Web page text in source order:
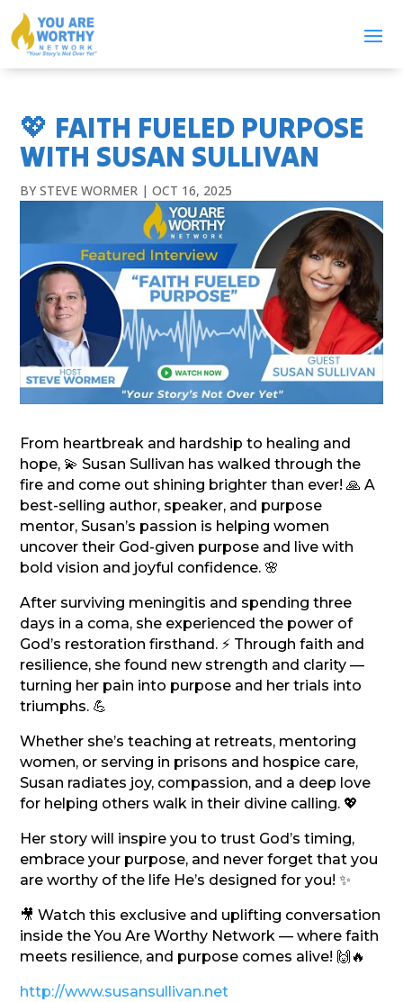
💖 FAITH FUELED PURPOSE
WITH SUSAN SULLIVAN
BYSTEVE WORMER |OCT 16, 2025
From heartbreak and hardship to healing and
hope, 💫 Susan Sullivan has walked through the
fire and come out shining brighter than ever! 🙏 A
best-selling author, speaker, and purpose
mentor, Susan’s passion is helping women
uncover their God-given purpose and live with
bold vision and joyful confidence. 🌸
After surviving meningitis and spending three
days in a coma, she experienced the power of
God’s restoration firsthand. ⚡ Through faith and
resilience, she found new strength and clarity —
turning her pain into purpose and her trials into
triumphs. 💪
Whether she’s teaching at retreats, mentoring
women, or serving in prisons and hospice care,
Susan radiates joy, compassion, and a deep love
for helping others walk in their divine calling. 💖
Her story will inspire you to trust God’s timing,
embrace your purpose, and never forget that you
are worthy of the life He’s designed for you! ✨
🎥 Watch this exclusive and uplifting conversation
inside the You Are Worthy Network — where faith
meets resilience, and purpose comes alive! 🙌🔥
http://www.susansullivan.net